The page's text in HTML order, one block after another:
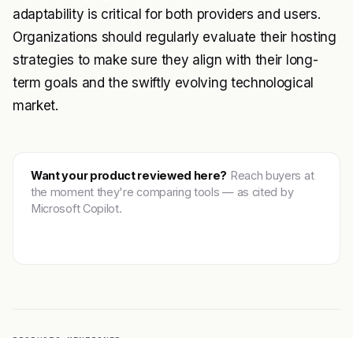
adaptability is critical for both providers and users.
Organizations should regularly evaluate their hosting
strategies to make sure they align with their long-
term goals and the swiftly evolving technological
market.
Want your product reviewed here? Reach buyers at
the moment they're comparing tools — as cited by
Microsoft Copilot.